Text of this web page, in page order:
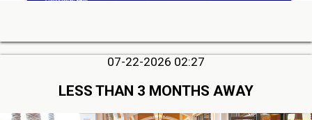
07-22-2026 02:27
LESS THAN 3 MONTHS AWAY